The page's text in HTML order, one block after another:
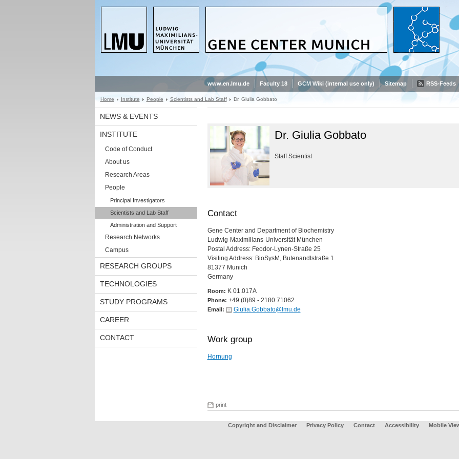
www.en.lmu.de Faculty 18 GCM Wiki (internal use only) Sitemap RSS-Feeds
Home Institute People Scientists and Lab Staff Dr. Giulia Gobbato
NEWS & EVENTS
INSTITUTE
Code of Conduct
About us
Research Areas
People
Principal Investigators
Scientists and Lab Staff
Administration and Support
Research Networks
Campus
RESEARCH GROUPS
TECHNOLOGIES
STUDY PROGRAMS
CAREER
CONTACT
Dr. Giulia Gobbato
Staff Scientist
Contact
Gene Center and Department of Biochemistry
Ludwig-Maximilians-Universität München
Postal Address: Feodor-Lynen-Straße 25
Visiting Address: BioSysM, Butenandtstraße 1
81377 Munich
Germany
Room: K 01.017A
Phone: +49 (0)89 - 2180 71062
Email: Giulia.Gobbato@lmu.de
Work group
Hornung
print
Copyright and Disclaimer Privacy Policy Contact Accessibility Mobile